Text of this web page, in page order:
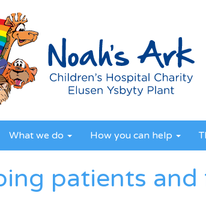
What we do How you can help
patients and